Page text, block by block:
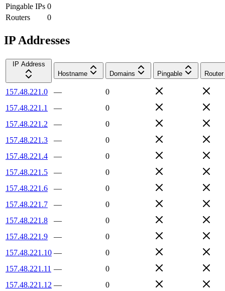
Pingable IPs 0
Routers
0
IP Addresses
IP Address
Hostname
Domains Pingable Router
157.48.221.0 —
0
157.48.221.1
—
0
157.48.221.2
—
0
157.48.221.3
—
0
157.48.221.4
—
0
157.48.221.5
—
0
157.48.221.6
—
0
157.48.221.7
—
0
157.48.221.8
—
0
157.48.221.9
—
0
157.48.221.10 —
0
157.48.221.11 —
0
157.48.221.12 —
0